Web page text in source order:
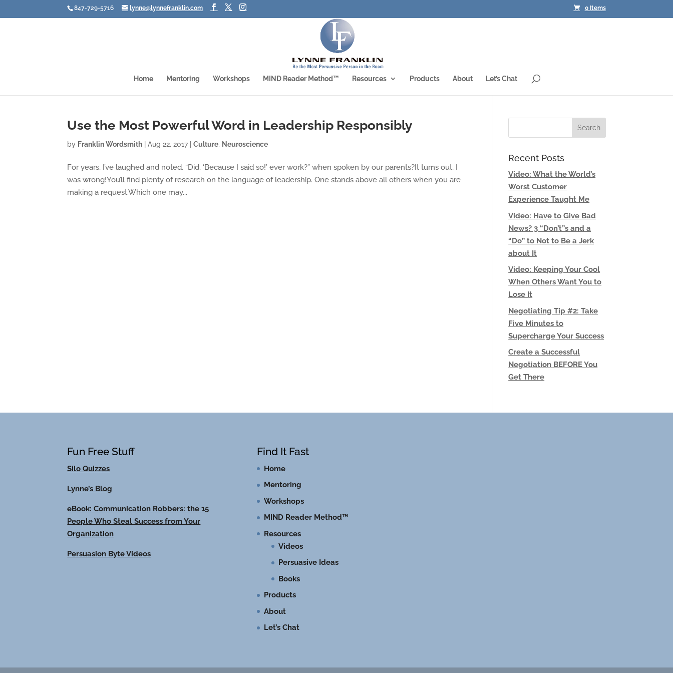
847-729-5716 lynne@lynnefranklin.com 0 Items
Home Mentoring Workshops MIND Reader Method™ Resources Products About Let’s Chat
Use the Most Powerful Word in Leadership Responsibly
by Franklin Wordsmith |Aug 22, 2017|Culture, Neuroscience
For years, I’ve laughed and noted, “Did, ‘Because I said so!’ ever work?” when spoken by our parents?It turns out, I
was wrong!You’ll find plenty of research on the language of leadership. One stands above all others when you are
making a request.Which one may...
Recent Posts
Video: What the World’s
Worst Customer
Experience Taught Me
Video: Have to Give Bad
News? 3 “Don’t”s and a
“Do” to Not to Be a Jerk
about It
Video: Keeping Your Cool
When Others Want You to
Lose It
Negotiating Tip #2: Take
Five Minutes to
Supercharge Your Success
Create a Successful
Negotiation BEFORE You
Get There
Fun Free Stuff
Silo Quizzes
Lynne’s Blog
eBook: Communication Robbers: the 15
People Who Steal Success from Your
Organization
Persuasion Byte Videos
Find It Fast
Home
Mentoring
Workshops
MIND Reader Method™
Resources
Videos
Persuasive Ideas
Books
Products
About
Let’s Chat